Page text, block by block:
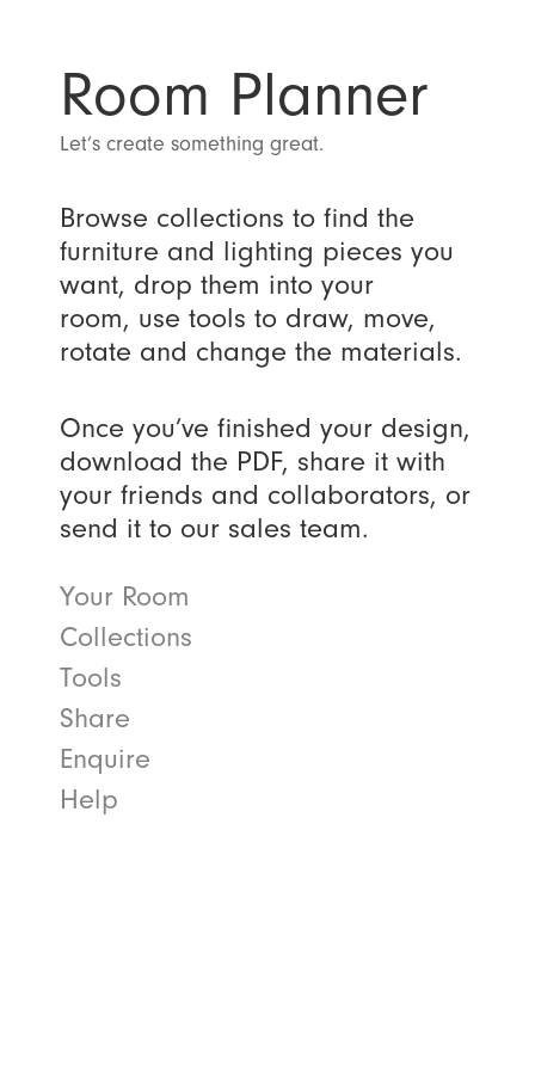
Room Planner
Let’s create something great.
Browse collections to find the
furniture and lighting pieces you
want, drop them into your
room, use tools to draw, move,
rotate and change the materials.
Once you’ve finished your design,
download the PDF, share it with
your friends and collaborators, or
send it to our sales team.
Your Room
Collections
Tools
Share
Enquire
Help